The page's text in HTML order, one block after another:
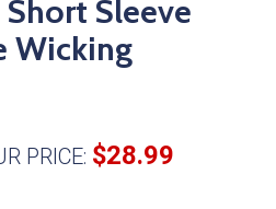
Sleeve
Wicking
PRICE: $28.99